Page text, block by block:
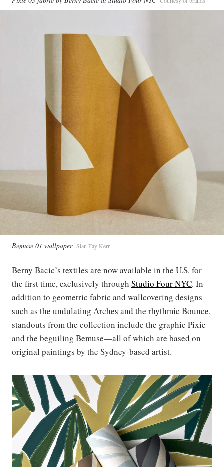
Bemuse 01 wallpaper Sian Fay Kerr
Berny Bacic’s textiles are now available in the U.S. for
the first time, exclusively through Studio Four NYC. In
addition to geometric fabric and wallcovering designs
such as the undulating Arches and the rhythmic Bounce,
standouts from the collection include the graphic Pixie
and the beguiling Bemuse—all of which are based on
original paintings by the Sydney-based artist.